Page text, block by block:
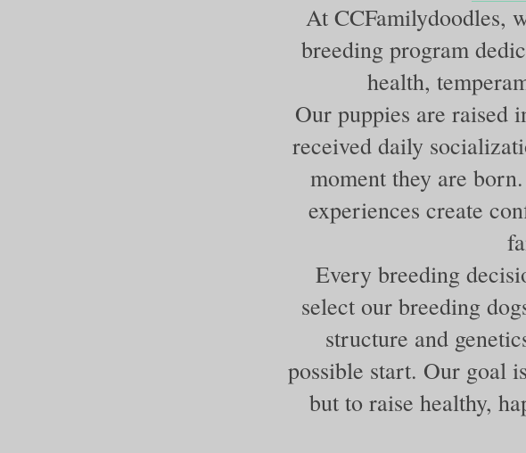
At CCFamilydoodles,
breeding program
health,
Our puppies are raised
received daily
moment they are
experiences create
Every breeding
select our breeding
structure and
possible start. Our goal
but to raise healthy,